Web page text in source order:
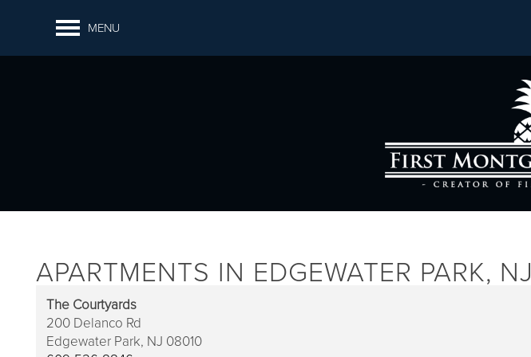
MENU
APARTMENTS IN EDGEWATER PARK, NJ
The Courtyards
200 Delanco Rd
Edgewater Park, NJ 08010